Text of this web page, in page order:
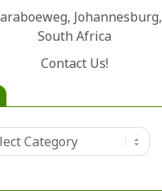
Johannesburg,
South Africa
Contact Us!